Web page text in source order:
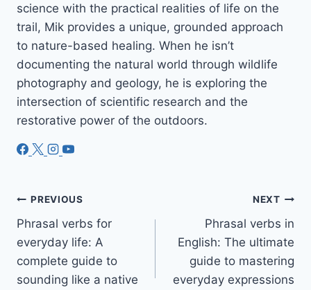
science with the practical realities of life on the
trail, Mik provides a unique, grounded approach
to nature-based healing. When he isn’t
documenting the natural world through wildlife
photography and geology, he is exploring the
intersection of scientific research and the
restorative power of the outdoors.
Post
navigation
PREVIOUS
Phrasal verbs for
everyday life: A
complete guide to
sounding like a native
NEXT
Phrasal verbs in
English: The ultimate
guide to mastering
everyday expressions